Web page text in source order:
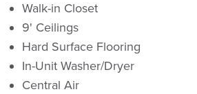
Walk-in Closet
9' Ceilings
Hard Surface Flooring
In-Unit Washer/Dryer
Central Air